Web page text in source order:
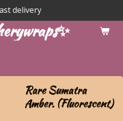
delivery
Rare Sumatra
Amber. (Fluorescent)